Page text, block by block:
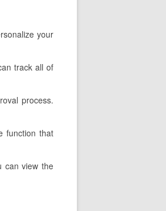
your
track all of
process.
function that
can view the